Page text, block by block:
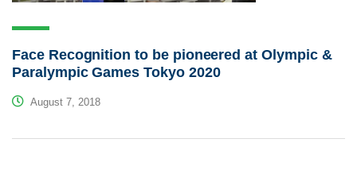
Face Recognition to be pioneered at Olympic &
Paralympic Games Tokyo 2020
August 7, 2018